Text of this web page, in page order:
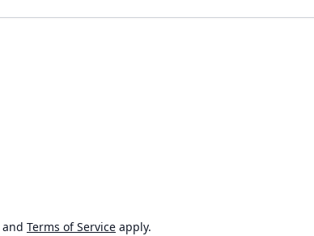
and Terms of Service apply.